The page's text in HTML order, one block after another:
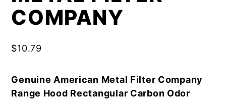
COMPANY
$10.79
Genuine American Metal Filter Company
Range Hood Rectangular Carbon Odor